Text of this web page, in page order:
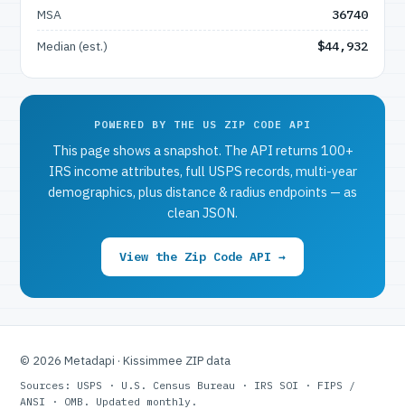
MSA
36740
Median (est.)
$44,932
POWERED BY THE US ZIP CODE API
This page shows a snapshot. The API returns 100+
IRS income attributes, full USPS records, multi-year
demographics, plus distance & radius endpoints — as
clean JSON.
View the Zip Code API →
© 2026 Metadapi · Kissimmee ZIP data
Sources: USPS · U.S. Census Bureau · IRS SOI · FIPS /
ANSI · OMB. Updated monthly.